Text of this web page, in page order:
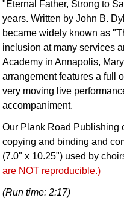
"Eternal Father, Strong to
years. Written by John B.
became widely known as
inclusion at many services
Academy in Annapolis,
arrangement features a full
very moving live
accompaniment.
Our Plank Road Publishing
copying and binding and
(7.0" x 10.25") used by
are NOT reproducible.)
(Run time: 2:17)